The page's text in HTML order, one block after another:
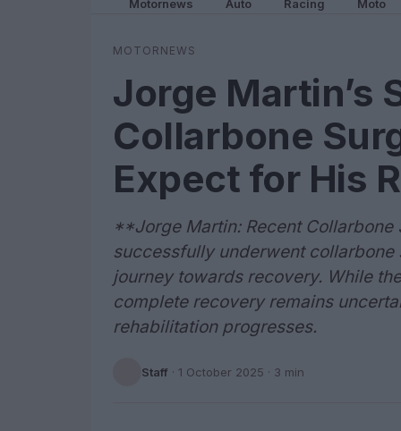
Motornews Auto Racing Moto
MOTORNEWS
Jorge Martin’s
Collarbone
Expect for His
**Jorge Martin: Recent
successfully underwent
journey towards recovery. While
complete recovery remains
rehabilitation progresses.
Staff · 1 October 2025 · 3 min